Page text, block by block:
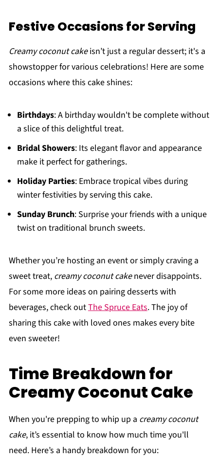
Festive Occasions for Serving
Creamy coconut cakeisn’t just a regular dessert; it's a
showstopper for various celebrations! Here are some
occasions where this cake shines:
Birthdays: A birthday wouldn't be complete without
a slice of this delightful treat.
Bridal Showers: Its elegant flavor and appearance
make it perfect for gatherings.
Holiday Parties: Embrace tropical vibes during
winter festivities by serving this cake.
Sunday Brunch: Surprise your friends with a unique
twist on traditional brunch sweets.
Whether you’re hosting an event or simply craving a
sweet treat, creamy coconut cakenever disappoints.
For some more ideas on pairing desserts with
beverages, check outThe Spruce Eats. The joy of
sharing this cake with loved ones makes every bite
even sweeter!
Time Breakdown for
Creamy Coconut Cake
When you're prepping to whip up a creamy coconut
cake, it’s essential to know how much time you'll
need. Here’s a handy breakdown for you: